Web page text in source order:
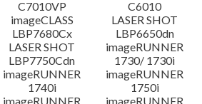
C7010VP
C6010
imageCLASS
LBP7680Cx
LASER SHOT
LBP6650dn
LASER SHOT
LBP7750Cdn
imageRUNNER
1730/ 1730i
imageRUNNER
1740i
imageRUNNER
1750i
imageRUNNER
imageRUNNER